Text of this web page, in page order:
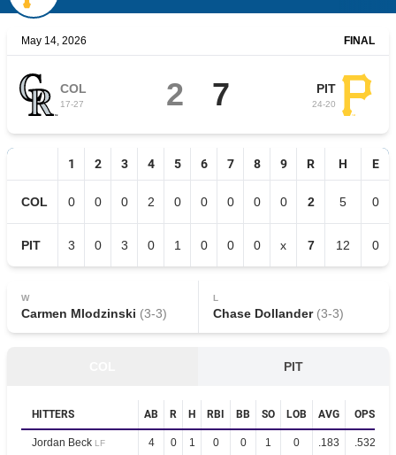
May 14, 2026 FINAL
COL
17-27 2 7 PIT
24-20
1 2 3 4 5 6 7 8 9 R H E
COL 0 0 0 2 0 0 0 0 0 2 5 0
PIT 3 0 3 0 1 0 0 0 x 7 12 0
W
Carmen Mlodzinski (3-3)
L
Chase Dollander(3-3)
PIT
HITTERS AB R H RBI BB SO LOB AVG OPS
Jordan Beck LF 4 0 1 0 0 1 0 .183 .532